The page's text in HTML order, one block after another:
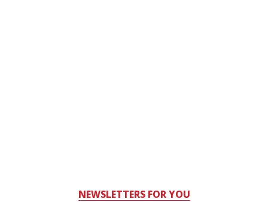
NEWSLETTERS FOR YOU